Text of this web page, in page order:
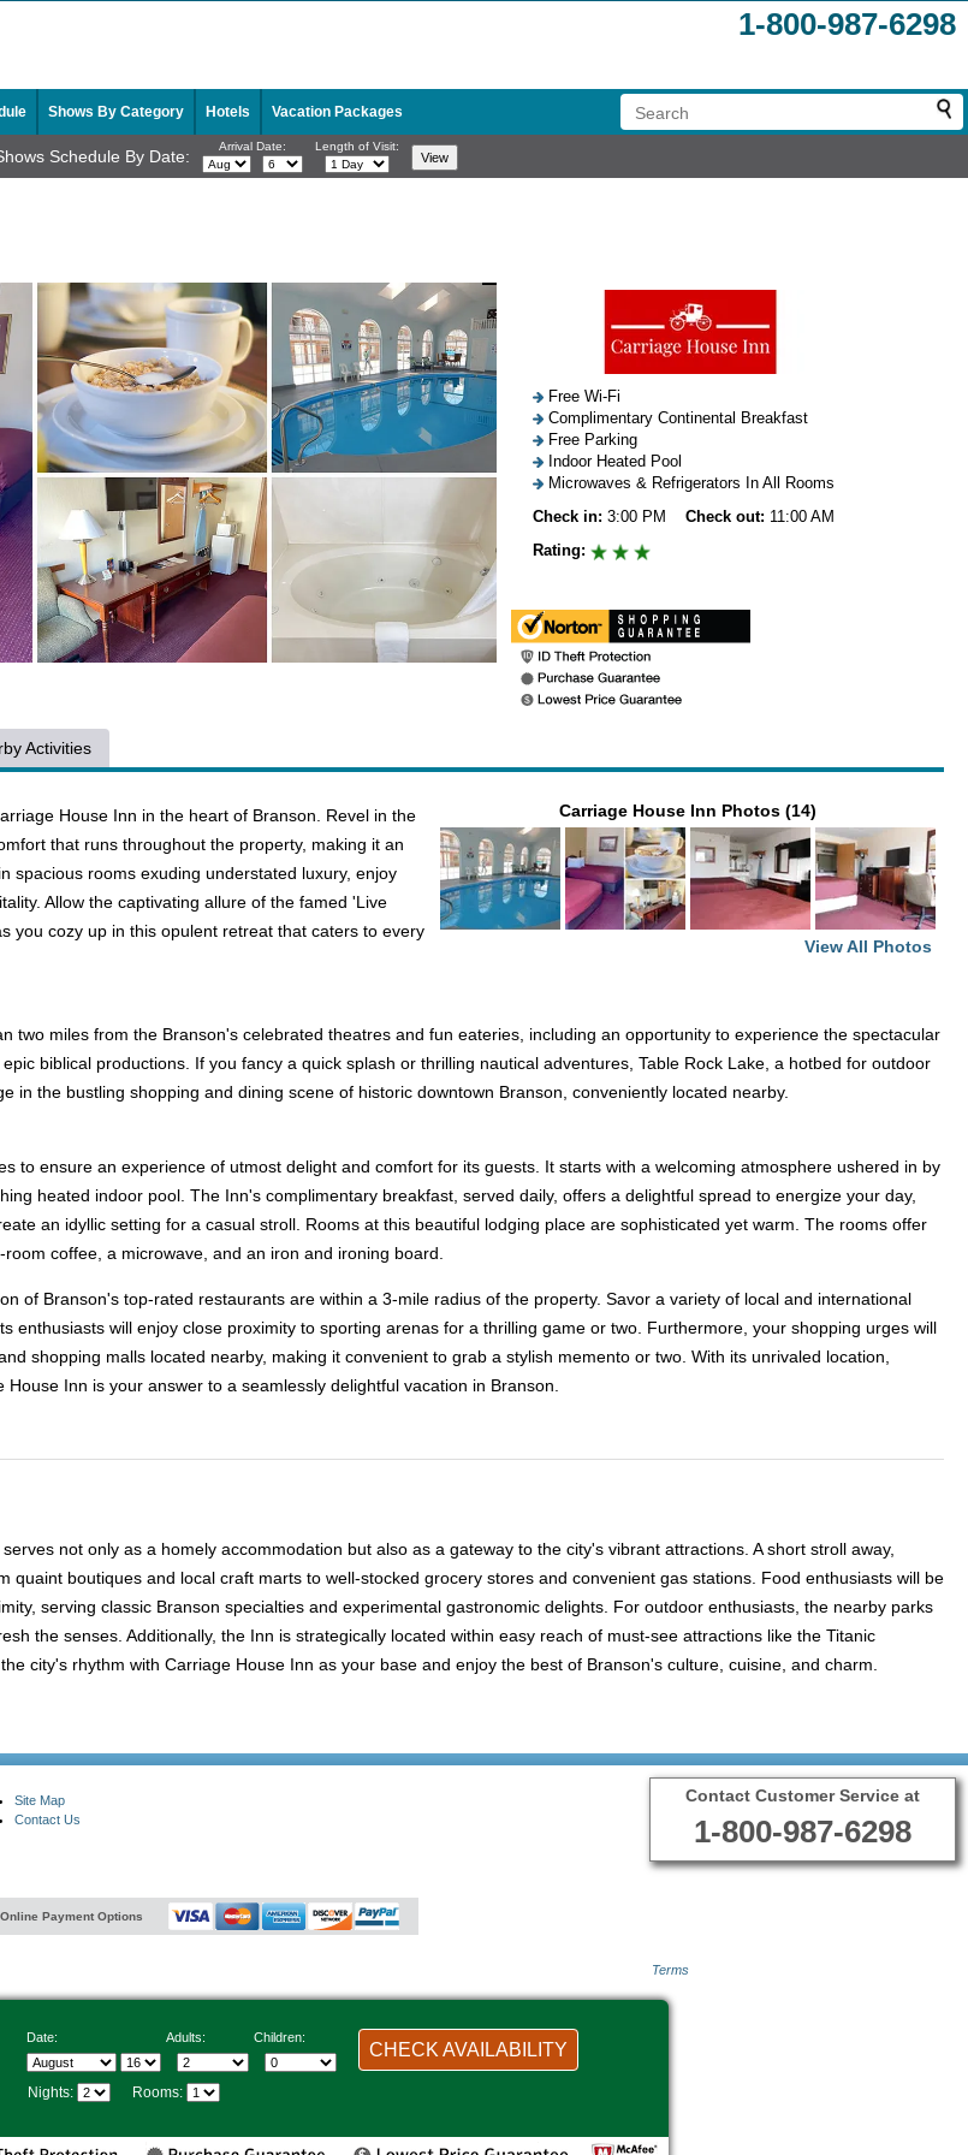
1-800-987-6298
Shows By Category Hotels Vacation Packages
Schedule By Date: Arrival Date: Length of Visit:
Free Wi-Fi
Complimentary Continental Breakfast
Free Parking
Indoor Heated Pool
Microwaves & Refrigerators In All Rooms
Check in: 3:00 PM Check out: 11:00 AM
Rating:
Activities
Carriage House Inn Photos (14)
View All Photos
House Inn in the heart of Branson. Revel in the
that runs throughout the property, making it an
spacious rooms exuding understated luxury, enjoy
Allow the captivating allure of the famed 'Live
you cozy up in this opulent retreat that caters to every
two miles from the Branson's celebrated theatres and fun eateries, including an opportunity to experience the spectacular
biblical productions. If you fancy a quick splash or thrilling nautical adventures, Table Rock Lake, a hotbed for outdoor
in the bustling shopping and dining scene of historic downtown Branson, conveniently located nearby.
to ensure an experience of utmost delight and comfort for its guests. It starts with a welcoming atmosphere ushered in by
heated indoor pool. The Inn's complimentary breakfast, served daily, offers a delightful spread to energize your day,
an idyllic setting for a casual stroll. Rooms at this beautiful lodging place are sophisticated yet warm. The rooms offer
coffee, a microwave, and an iron and ironing board.
of Branson's top-rated restaurants are within a 3-mile radius of the property. Savor a variety of local and international
enthusiasts will enjoy close proximity to sporting arenas for a thrilling game or two. Furthermore, your shopping urges will
shopping malls located nearby, making it convenient to grab a stylish memento or two. With its unrivaled location,
Inn is your answer to a seamlessly delightful vacation in Branson.
not only as a homely accommodation but also as a gateway to the city's vibrant attractions. A short stroll away,
quaint boutiques and local craft marts to well-stocked grocery stores and convenient gas stations. Food enthusiasts will be
serving classic Branson specialties and experimental gastronomic delights. For outdoor enthusiasts, the nearby parks
the senses. Additionally, the Inn is strategically located within easy reach of must-see attractions like the Titanic
city's rhythm with Carriage House Inn as your base and enjoy the best of Branson's culture, cuisine, and charm.
Date: Adults: Children:
CHECK AVAILABILITY
Nights: Rooms:
Site Map
Contact Us
Contact Customer Service at
1-800-987-6298
Payment Options
Terms